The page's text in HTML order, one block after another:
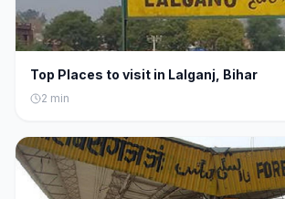
Top Places to visit in Lalganj, Bihar
2 min